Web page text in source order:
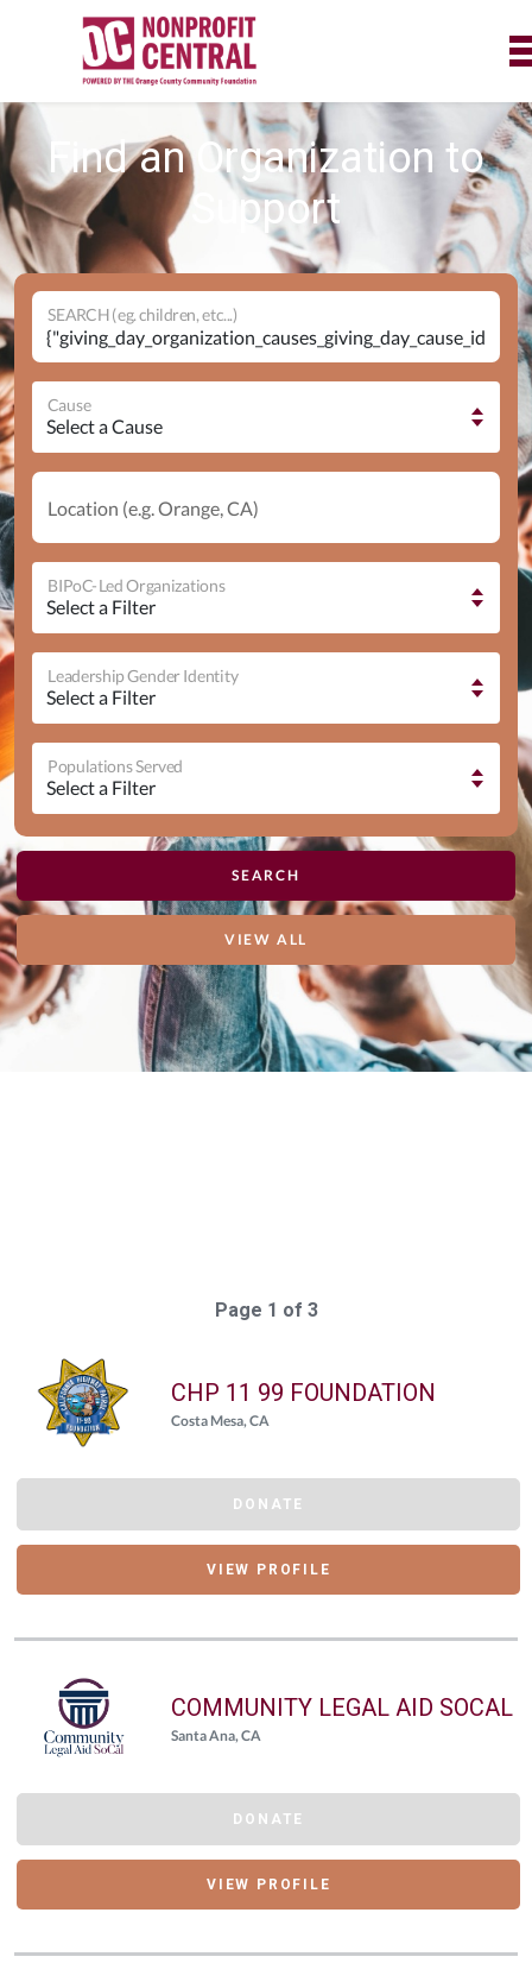
Find an Organization to
Support
SEARCH (eg. children, etc...)
Cause
Location (e.g. Orange, CA)
BIPoC-Led Organizations
Leadership Gender Identity
Populations Served
VIEW ALL
Page 1 of 3
CHP 11 99 FOUNDATION
Costa Mesa, CA
DONATE
VIEW PROFILE
COMMUNITY LEGAL AID SOCAL
Santa Ana, CA
DONATE
VIEW PROFILE